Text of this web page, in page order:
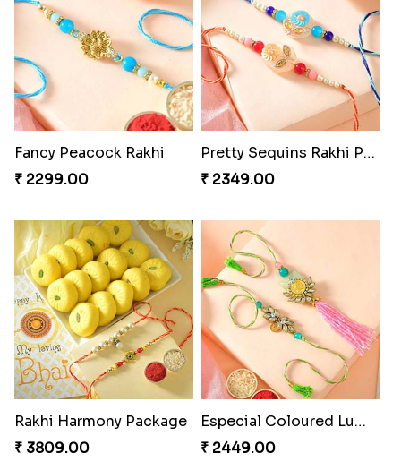
Fancy Peacock Rakhi
₹ 2299.00
Pretty Sequins Rakhi Pair
₹ 2349.00
Rakhi Harmony Package
₹ 3809.00
Especial Coloured Lumba Rakhi Set
₹ 2449.00